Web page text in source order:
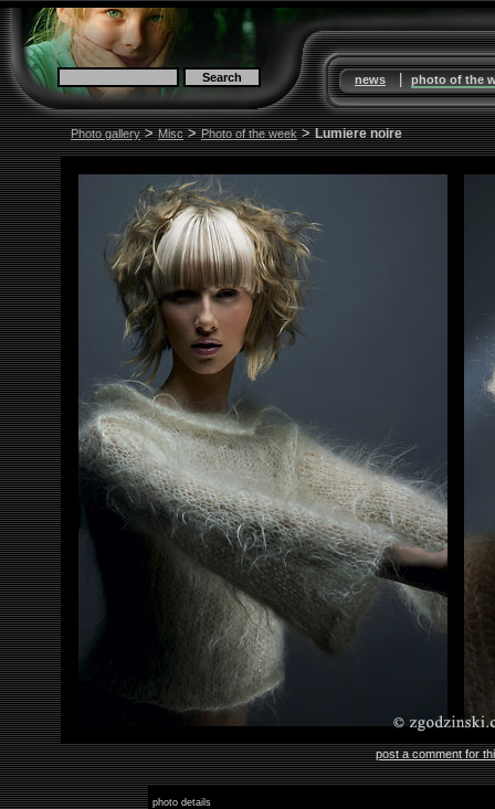
news|photo of the
Photo gallery>Misc>Photo of the week>Lumiere noire
post a comment for
photo details